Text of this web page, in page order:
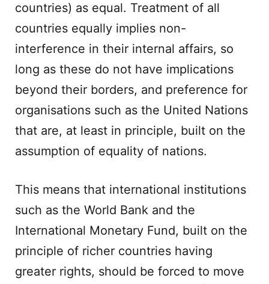
countries) as equal. Treatment of all
countries equally implies non-
interference in their internal affairs, so
long as these do not have implications
beyond their borders, and preference for
organisations such as the United Nations
that are, at least in principle, built on the
assumption of equality of nations.
This means that international institutions
such as the World Bank and the
International Monetary Fund, built on the
principle of richer countries having
greater rights, should be forced to move